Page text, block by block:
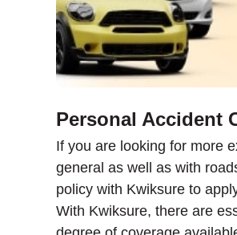
Personal Accident
If you are looking for more
general as well as with
policy with Kwiksure to
With Kwiksure, there are